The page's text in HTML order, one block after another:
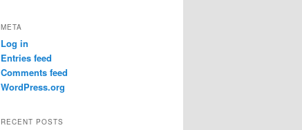
META
Log in
Entries feed
Comments feed
WordPress.org
RECENT POSTS